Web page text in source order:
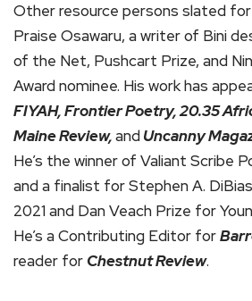
Other resource persons slated
Praise Osawaru, a writer of Bini
of the Net, Pushcart Prize, and
Award nominee. His work has
FIYAH, Frontier Poetry, 20.35
Maine Review,andUncanny
He’s the winner of Valiant Scribe
and a finalist for Stephen A.
2021 and Dan Veach Prize for
He’s a Contributing Editor for
reader for Chestnut Review.